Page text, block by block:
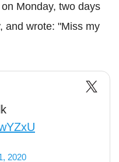
Monday, two days
and wrote: "Miss my
2020